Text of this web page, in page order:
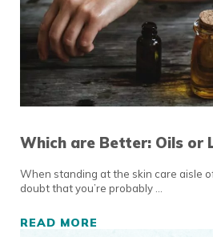
Which are Better: Oils or
When standing at the skin care aisle
doubt that you’re probably …
READ MOREWHICH ARE BETTER: